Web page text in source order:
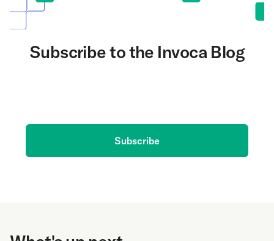
Subscribe to the Invoca Blog
Subscribe